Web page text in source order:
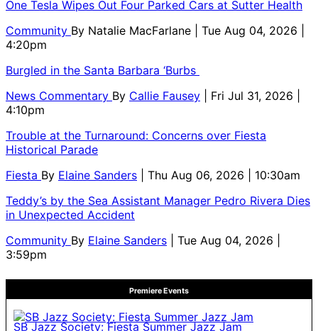
One Tesla Wipes Out Four Parked Cars at Sutter Health
Community By Natalie MacFarlane
| Tue Aug 04, 2026 |
4:20pm
Burgled in the Santa Barbara ‘Burbs
News Commentary By Callie Fausey
| Fri Jul 31, 2026 |
4:10pm
Trouble at the Turnaround: Concerns over Fiesta
Historical Parade
Fiesta By Elaine Sanders
| Thu Aug 06, 2026 | 10:30am
Teddy’s by the Sea Assistant Manager Pedro Rivera Dies
in Unexpected Accident
Community By Elaine Sanders
| Tue Aug 04, 2026 |
3:59pm
Premiere Events
SB Jazz Society: Fiesta Summer Jazz Jam